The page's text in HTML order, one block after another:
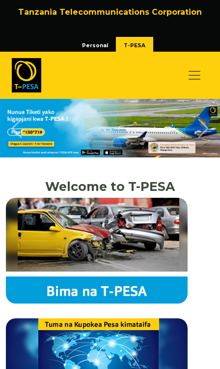
Tanzania Telecommunications Corporation
Personal T-PESA
Previous
Welcome to T-PESA